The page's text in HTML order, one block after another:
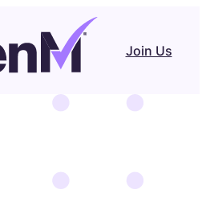
Join Us